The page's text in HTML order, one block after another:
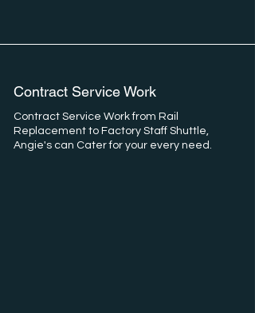
Contract Service Work
Contract Service Work from Rail
Replacement to Factory Staff Shuttle,
Angie's can Cater for your every need.